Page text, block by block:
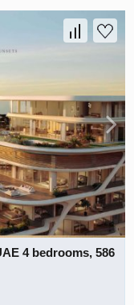
4 bedrooms, 586